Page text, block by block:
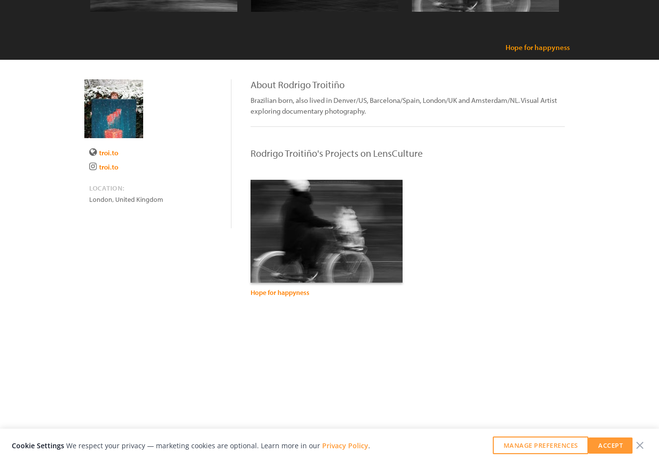
Hope for happyness
troi.to
troi.to
LOCATION:
London, United Kingdom
About Rodrigo Troitiño
Brazilian born, also lived in Denver/US, Barcelona/Spain, London/UK and Amsterdam/NL. Visual Artist
exploring documentary photography.
Rodrigo Troitiño's Projects on LensCulture
Hope for happyness
Cookie Settings We respect your privacy — marketing cookies are optional. Learn more in our Privacy Policy. MANAGE PREFERENCES ACCEPT